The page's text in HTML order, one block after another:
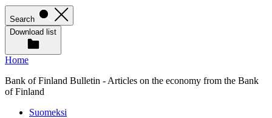
Search
Download list
Home
Bank of Finland Bulletin - Articles on the economy from the Bank
of Finland
Suomeksi